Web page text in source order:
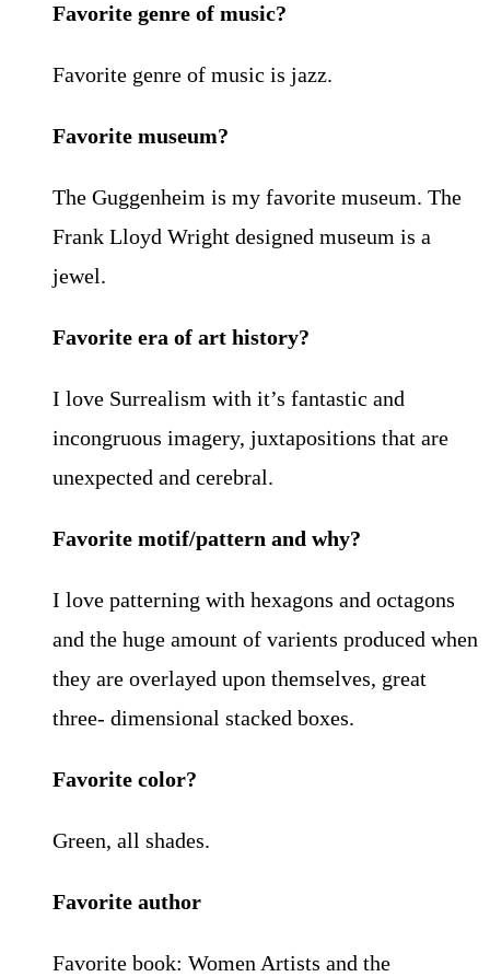
Favorite genre of music?
Favorite genre of music is jazz.
Favorite museum?
The Guggenheim is my favorite museum. The
Frank Lloyd Wright designed museum is a
jewel.
Favorite era of art history?
I love Surrealism with it’s fantastic and
incongruous imagery, juxtapositions that are
unexpected and cerebral.
Favorite motif/pattern and why?
I love patterning with hexagons and octagons
and the huge amount of varients produced when
they are overlayed upon themselves, great
three- dimensional stacked boxes.
Favorite color?
Green, all shades.
Favorite author
Favorite book: Women Artists and the